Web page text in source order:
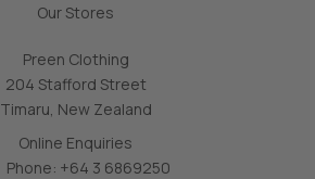
Our Stores
Preen Clothing
204 Stafford Street
Timaru, New Zealand
Online Enquiries
Phone: +64 3 6869250